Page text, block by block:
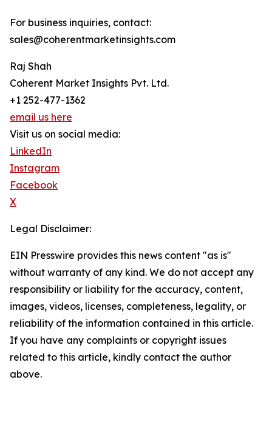
For business inquiries, contact:
sales@coherentmarketinsights.com
Raj Shah
Coherent Market Insights Pvt. Ltd.
+1 252-477-1362
email us here
Visit us on social media:
LinkedIn
Instagram
Facebook
X
Legal Disclaimer:
EIN Presswire provides this news content "as is"
without warranty of any kind. We do not accept any
responsibility or liability for the accuracy, content,
images, videos, licenses, completeness, legality, or
reliability of the information contained in this article.
If you have any complaints or copyright issues
related to this article, kindly contact the author
above.